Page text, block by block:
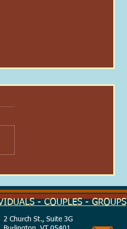
Light in the Dark
- COUPLES - GROUPS
2 Church St., Suite 3G